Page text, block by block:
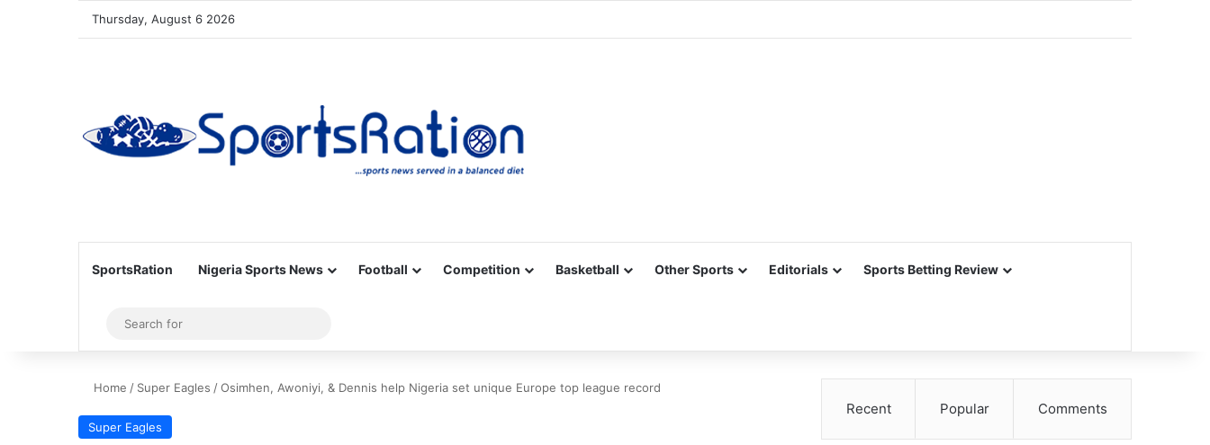
Thursday, August 6 2026
SportsRation Nigeria Sports News Football Competition Basketball Other Sports Editorials Sports Betting Review
Sidebar
for
Home / Super Eagles /Osimhen, Awoniyi, & Dennis help Nigeria set unique Europe top league record
Super Eagles
Recent Popular Comments